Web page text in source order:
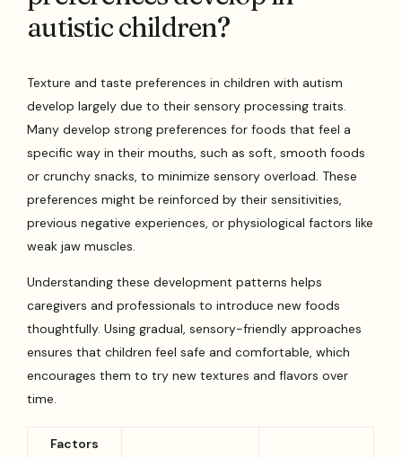
autistic children?
Texture and taste preferences in children with autism
develop largely due to their sensory processing traits.
Many develop strong preferences for foods that feel a
specific way in their mouths, such as soft, smooth foods
or crunchy snacks, to minimize sensory overload. These
preferences might be reinforced by their sensitivities,
previous negative experiences, or physiological factors like
weak jaw muscles.
Understanding these development patterns helps
caregivers and professionals to introduce new foods
thoughtfully. Using gradual, sensory-friendly approaches
ensures that children feel safe and comfortable, which
encourages them to try new textures and flavors over
time.
Factors